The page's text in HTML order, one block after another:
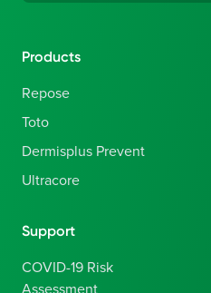
Products
Repose
Toto
Dermisplus Prevent
Ultracore
Support
COVID-19 Risk
Assessment